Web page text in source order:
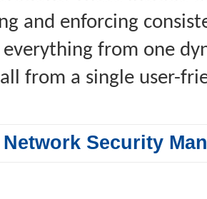
and enforcing
from one
from a single user-
Security